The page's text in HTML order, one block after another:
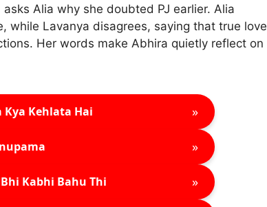
Alia why she doubted PJ earlier. Alia
while Lavanya disagrees, saying that true love
Her words make Abhira quietly reflect on
Kya Kehlata Hai »
»
Kabhi Bahu Thi »